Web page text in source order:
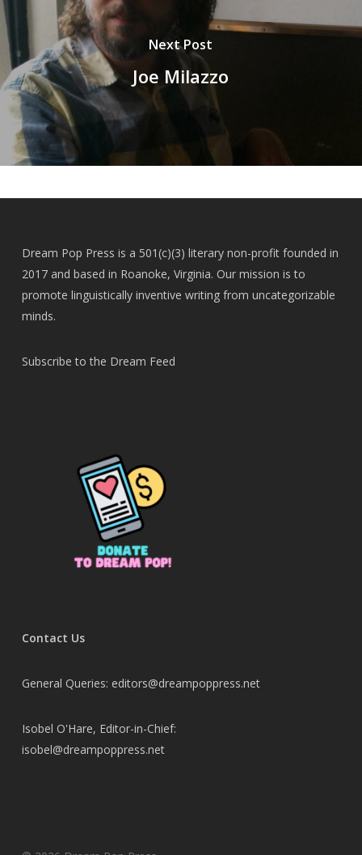
Next Post
Joe Milazzo
Dream Pop Press is a 501(c)(3) literary non-profit founded in
2017 and based in Roanoke, Virginia. Our mission is to
promote linguistically inventive writing from uncategorizable
minds.
Subscribe to the Dream Feed
Contact Us
General Queries: editors@dreampoppress.net
Isobel O'Hare, Editor-in-Chief:
isobel@dreampoppress.net